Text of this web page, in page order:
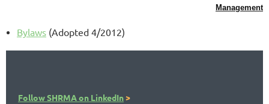
Management
Bylaws (Adopted 4/2012)
Follow SHRMA on LinkedIn>